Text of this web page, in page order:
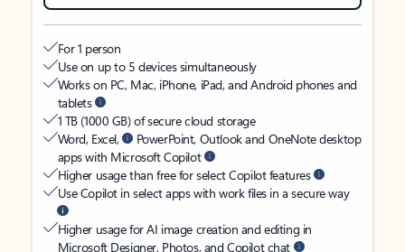
For 1 person
Use on up to 5 devices simultaneously
Works on PC, Mac, iPhone, iPad, and Android phones and
tablets
1 TB (1000 GB) of secure cloud storage
Word, Excel,
PowerPoint, Outlook and OneNote desktop
apps with Microsoft Copilot
Higher usage than free for select Copilot features
Use Copilot in select apps with work files in a secure way
Higher usage for AI image creation and editing in
Microsoft Designer, Photos, and Copilot chat